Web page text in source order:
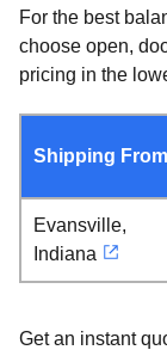
For the best
choose open,
pricing in the
Shipping From
Evansville,
Indiana
Get an instant